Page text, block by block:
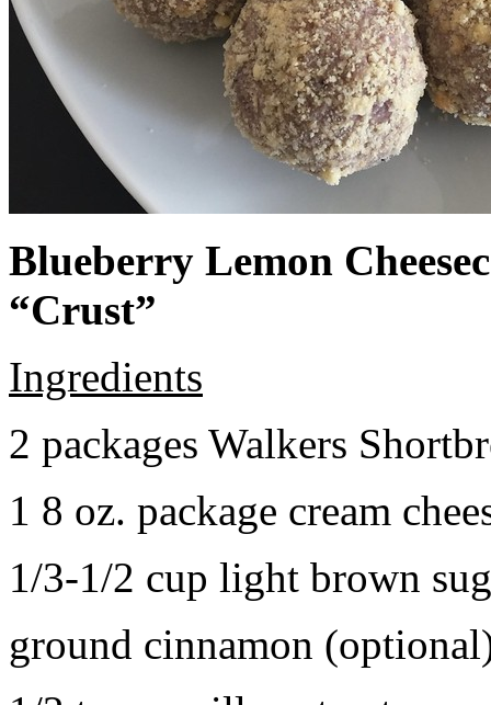
Blueberry Lemon
“Crust”
Ingredients
2 packages Walkers
1 8 oz. package cream
1/3-1/2 cup light brown
ground cinnamon